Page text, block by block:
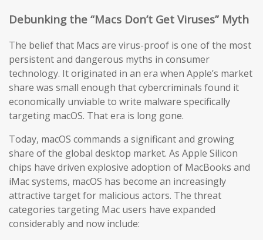
Debunking the “Macs Don’t Get Viruses” Myth
The belief that Macs are virus-proof is one of the most
persistent and dangerous myths in consumer
technology. It originated in an era when Apple’s market
share was small enough that cybercriminals found it
economically unviable to write malware specifically
targeting macOS. That era is long gone.
Today, macOS commands a significant and growing
share of the global desktop market. As Apple Silicon
chips have driven explosive adoption of MacBooks and
iMac systems, macOS has become an increasingly
attractive target for malicious actors. The threat
categories targeting Mac users have expanded
considerably and now include: